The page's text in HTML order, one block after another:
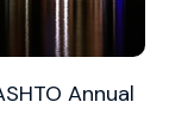
Annual